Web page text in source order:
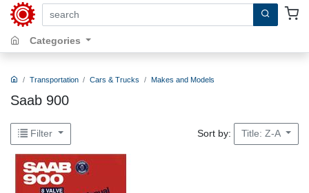
search by keywords, title, author or isbn
Categories
Transportation Cars & Trucks Makes and Models
Saab 900
Filter Sort by: Title: Z-A